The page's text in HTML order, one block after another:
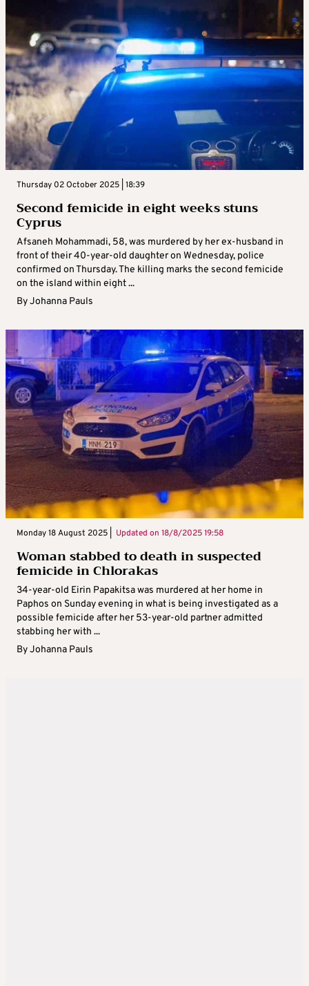
Thursday 02 October 2025 | 18:39
Second femicide in eight weeks stuns
Cyprus
Afsaneh Mohammadi, 58, was murdered by her ex-husband in
front of their 40-year-old daughter on Wednesday, police
confirmed on Thursday. The killing marks the second femicide
on the island within eight ...
ByJohanna Pauls
Monday 18 August 2025 | Updated on 18/8/2025 19:58
Woman stabbed to death in suspected
femicide in Chlorakas
34-year-old Eirin Papakitsa was murdered at her home in
Paphos on Sunday evening in what is being investigated as a
possible femicide after her 53-year-old partner admitted
stabbing her with ...
ByJohanna Pauls